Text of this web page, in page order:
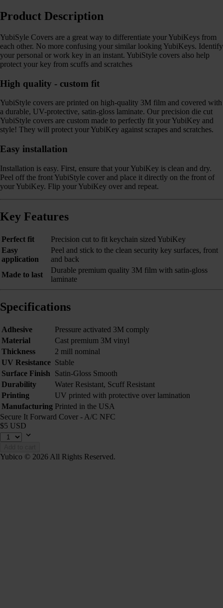
Product Description
YubiSyle Covers are a great way to differentiate your YubiKeys from
each other. No more confusing your similar looking YubiKeys. Identify
your personal or work key in an instant. YubiStyle covers also help
protect your key from scuffs and scratches
High quality - custom fit
YubiStyle covers are printed on high-quality 3M film and covered with
a durable, UV-protective, satin-gloss laminate. Our precision die cut
YubiStyle covers are custom made to perfectly fit your YubiKey and
style! They will protect your YubiKey against scrapes and scratches.
Easy installation
Installation is easy. First, ensure that your YubiKey is clean and dry.
Peel off the front YubiStyle cover and place it directly on the front of
your YubiKey. Flip your YubiKey over and repeat.
Key Features
Perfect fit
Precision cut to fit keychain sized YubiKey
Easy
application
Peel and stick to the clean security key surfaces, front
and back
Made to last
Durable premium quality 3M film with satin-gloss
laminate
Specifications
Adhesive
Pressure activated 3M comply
Material
Cast premium 3M vinyl
Thickness
2 mill nominal
UV Resistance Stable
Surface Finish
Satin-Gloss Smooth
Durability
Water Resistant, Scuff Resistant
Printing
UV printed with protective over lamination
Manufacturing Printed in the USA
Secure It Forward Cover - A/C NFC
$5 USD
Yubico © 2026 All Rights Reserved.